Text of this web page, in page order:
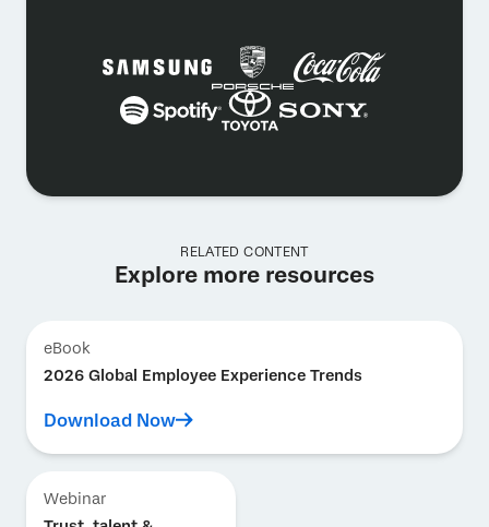
RELATED CONTENT
Explore more resources
eBook
2026 Global Employee Experience Trends
Download Now
Webinar